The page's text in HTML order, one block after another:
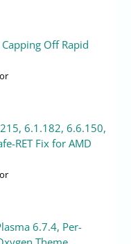
Off Rapid
6.1.182, 6.6.150,
RET Fix for AMD
6.7.4, Per-